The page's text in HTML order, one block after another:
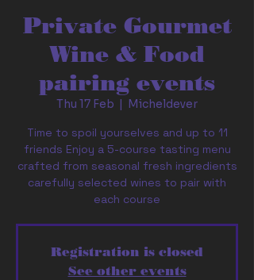
Private Gourmet
Wine & Food
pairing events
Thu 17 Feb
  |
Micheldever
Time to spoil yourselves and up to 11
friends Enjoy a 5-course tasting menu
crafted from seasonal fresh ingredients
carefully selected wines to pair with
Registration is closed
See other events